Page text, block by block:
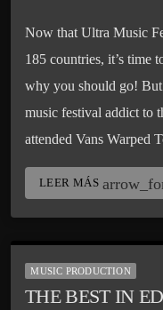
Now that Ultra Music
185 countries, it’s time
why you should go!
music festival addict to
attended Vans Warped
LEER MÁS
MUSIC PRODUCTION
THE BEST IN